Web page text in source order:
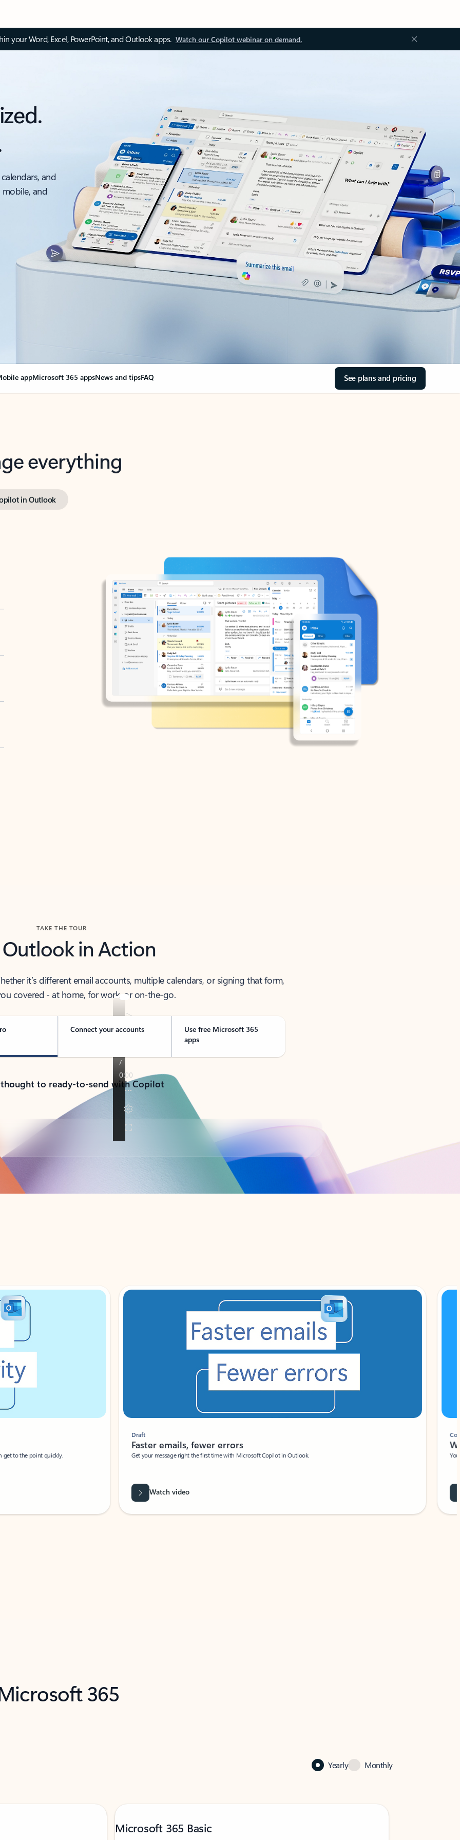
your Word, Excel, PowerPoint, and Outlook apps. Watch our Copilot webinar on demand.
and
and
appMicrosoft 365 appsNews and tipsFAQ See plans and pricing
everything
in Outlook
TAKE THE TOUR
Outlook in Action
it’s different email accounts, multiple calendars, or signing that form,
covered - at home, for work, or on-the-go.
Connect your accounts
Use free Microsoft 365
apps
to ready-to-send with Copilot
to the point quickly.
Draft
Faster emails, fewer errors
Get your message right the first time with Microsoft Copilot in Outlook.
Watch video
Coach
Your
365
Yearly Monthly
Microsoft 365 Basic